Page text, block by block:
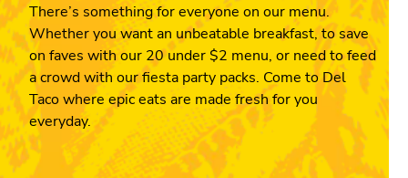
There’s something for everyone on our menu.
Whether you want an unbeatable breakfast, to save
on faves with our 20 under $2 menu, or need to feed
a crowd with our fiesta party packs. Come to Del
Taco where epic eats are made fresh for you
everyday.